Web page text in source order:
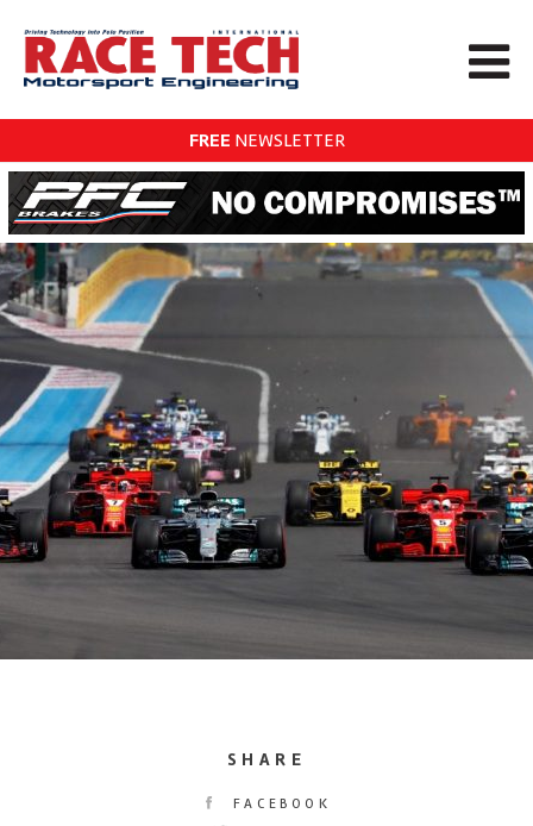
FREE NEWSLETTER
SHARE
FACEBOOK